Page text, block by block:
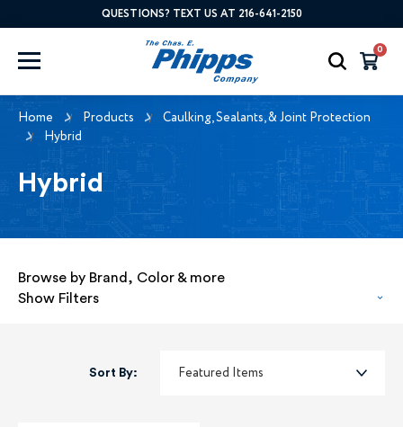
QUESTIONS? TEXT US AT 216-641-2150
0
Home Products
Caulking, Sealants, & Joint Protection
Hybrid
Hybrid
Browse by Brand, Color & more
Show Filters
Sort By: